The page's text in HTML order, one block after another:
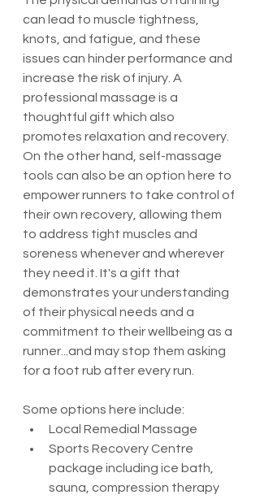
can lead to muscle tightness,
knots, and fatigue, and these
issues can hinder performance and
increase the risk of injury. A
professional massage is a
thoughtful gift which also
promotes relaxation and recovery.
On the other hand, self-massage
tools can also be an option here to
empower runners to take control of
their own recovery, allowing them
to address tight muscles and
soreness whenever and wherever
they need it. It's a gift that
demonstrates your understanding
of their physical needs and a
commitment to their wellbeing as a
runner...and may stop them asking
for a foot rub after every run.
Some options here include:
Local Remedial Massage
Sports Recovery Centre
package including ice bath,
sauna, compression therapy